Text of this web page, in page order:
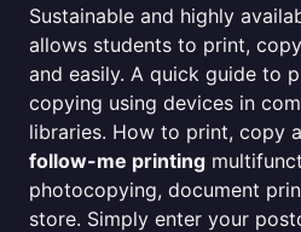
Sustainable and highly
allows students to print,
and easily. A quick guide to
copying using devices in
libraries. How to print, copy
follow-me printing
photocopying, document
store. Simply enter your